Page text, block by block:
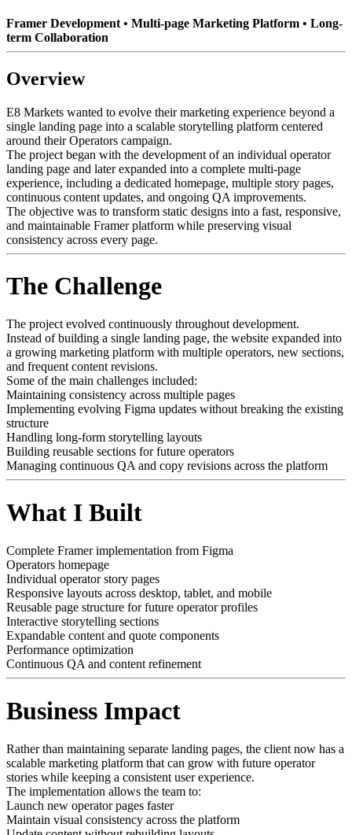
Framer Development • Multi-page Marketing Platform • Long-
term Collaboration
Overview
E8 Markets wanted to evolve their marketing experience beyond a
single landing page into a scalable storytelling platform centered
around their Operators campaign.
The project began with the development of an individual operator
landing page and later expanded into a complete multi-page
experience, including a dedicated homepage, multiple story pages,
continuous content updates, and ongoing QA improvements.
The objective was to transform static designs into a fast, responsive,
and maintainable Framer platform while preserving visual
consistency across every page.
The Challenge
The project evolved continuously throughout development.
Instead of building a single landing page, the website expanded into
a growing marketing platform with multiple operators, new sections,
and frequent content revisions.
Some of the main challenges included:
Maintaining consistency across multiple pages
Implementing evolving Figma updates without breaking the existing
structure
Handling long-form storytelling layouts
Building reusable sections for future operators
Managing continuous QA and copy revisions across the platform
What I Built
Complete Framer implementation from Figma
Operators homepage
Individual operator story pages
Responsive layouts across desktop, tablet, and mobile
Reusable page structure for future operator profiles
Interactive storytelling sections
Expandable content and quote components
Performance optimization
Continuous QA and content refinement
Business Impact
Rather than maintaining separate landing pages, the client now has a
scalable marketing platform that can grow with future operator
stories while keeping a consistent user experience.
The implementation allows the team to:
Launch new operator pages faster
Maintain visual consistency across the platform